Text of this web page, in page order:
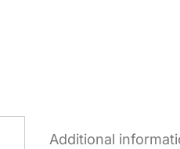
Additional